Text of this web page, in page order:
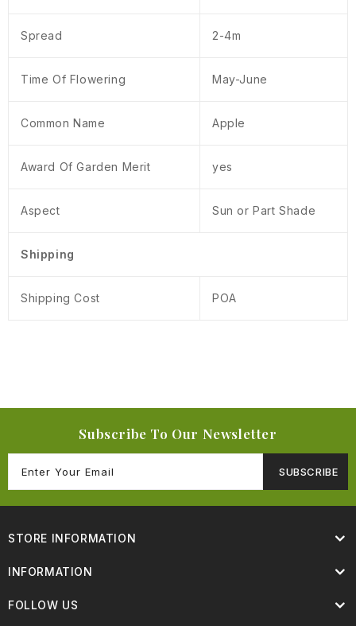
Spread 2-4m
Time Of Flowering May-June
Common Name Apple
Award Of Garden Merit yes
Aspect Sun or Part Shade
Shipping
Shipping Cost POA
Subscribe To Our Newsletter
SUBSCRIBE
STORE INFORMATION
INFORMATION
FOLLOW US